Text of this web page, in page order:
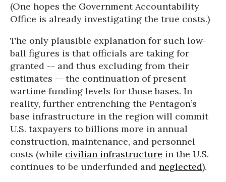
(One hopes the Government Accountability
Office is already investigating the true costs.)
The only plausible explanation for such low-
ball figures is that officials are taking for
granted -- and thus excluding from their
estimates -- the continuation of present
wartime funding levels for those bases. In
reality, further entrenching the Pentagon’s
base infrastructure in the region will commit
U.S. taxpayers to billions more in annual
construction, maintenance, and personnel
costs (while civilian infrastructure in the U.S.
continues to be underfunded and neglected).